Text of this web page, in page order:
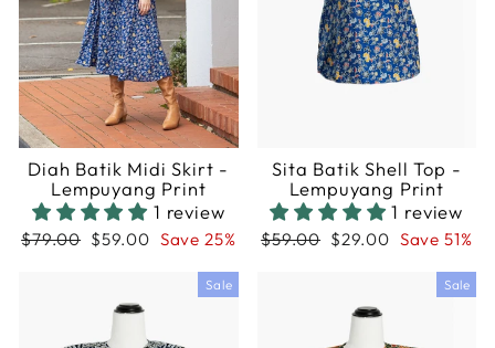
Diah Batik Midi Skirt -
Lempuyang Print
1 review
Regular
$79.00 Sale
$59.00 Save 25%
Sita Batik Shell Top -
Lempuyang Print
1 review
Regular
$59.00 Sale
$29.00 Save 51%
Sale Sale